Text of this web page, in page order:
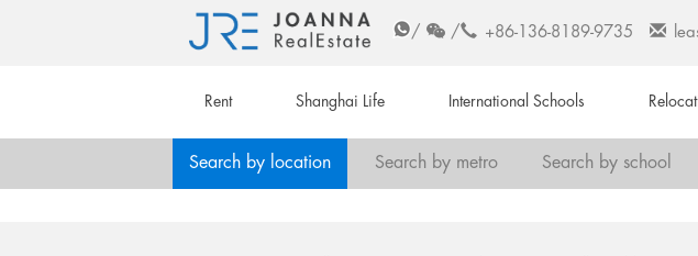
/ / +86-136-8189-9735
Rent Shanghai Life International Schools
Search by location Search by metro Search by school